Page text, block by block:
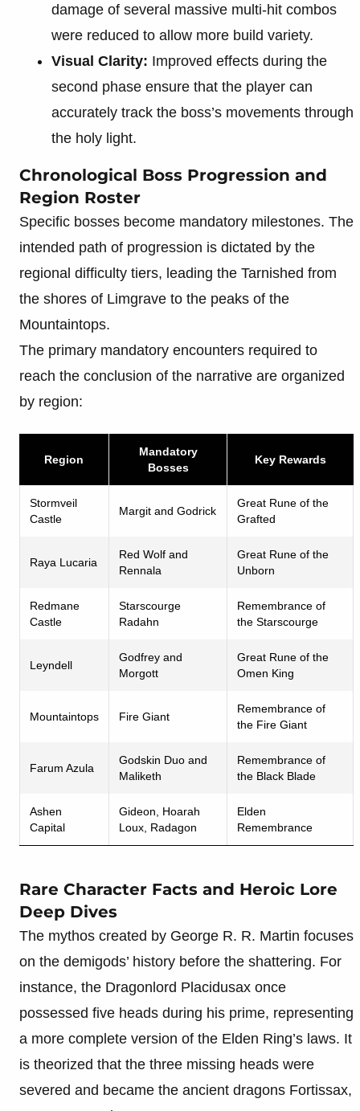
damage of several massive multi-hit combos
were reduced to allow more build variety.
Visual Clarity: Improved effects during the
second phase ensure that the player can
accurately track the boss’s movements through
the holy light.
Chronological Boss Progression and
Region Roster
Specific bosses become mandatory milestones. The
intended path of progression is dictated by the
regional difficulty tiers, leading the Tarnished from
the shores of Limgrave to the peaks of the
Mountaintops.
The primary mandatory encounters required to
reach the conclusion of the narrative are organized
by region:
Region
Mandatory
Bosses
Key Rewards
Stormveil
Castle
Margit and Godrick
Great Rune of the
Grafted
Raya Lucaria
Red Wolf and
Rennala
Great Rune of the
Unborn
Redmane
Castle
Starscourge
Radahn
Remembrance of
the Starscourge
Leyndell
Godfrey and
Morgott
Great Rune of the
Omen King
Mountaintops Fire Giant
Remembrance of
the Fire Giant
Farum Azula
Godskin Duo and
Maliketh
Remembrance of
the Black Blade
Ashen
Capital
Gideon, Hoarah
Loux, Radagon
Elden
Remembrance
Rare Character Facts and Heroic Lore
Deep Dives
The mythos created by George R. R. Martin focuses
on the demigods’ history before the shattering. For
instance, the Dragonlord Placidusax once
possessed five heads during his prime, representing
a more complete version of the Elden Ring’s laws. It
is theorized that the three missing heads were
severed and became the ancient dragons Fortissax,